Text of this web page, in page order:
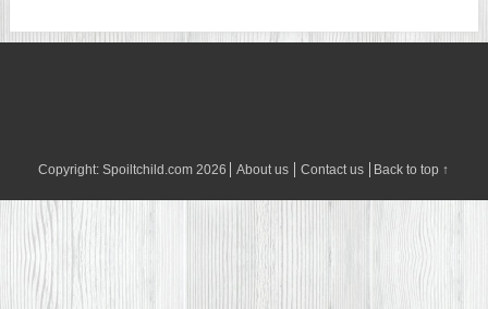
Copyright:Spoiltchild.com 2026 About us Contact us Back to top ↑